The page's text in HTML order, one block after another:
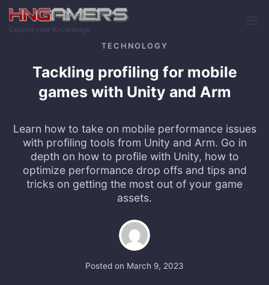
Skip to main content
Expand your Knowledge
TECHNOLOGY
Tackling profiling for mobile
games with Unity and Arm
Learn how to take on mobile performance issues
with profiling tools from Unity and Arm. Go in
depth on how to profile with Unity, how to
optimize performance drop offs and tips and
tricks on getting the most out of your game
assets.
Posted on March 9, 2023